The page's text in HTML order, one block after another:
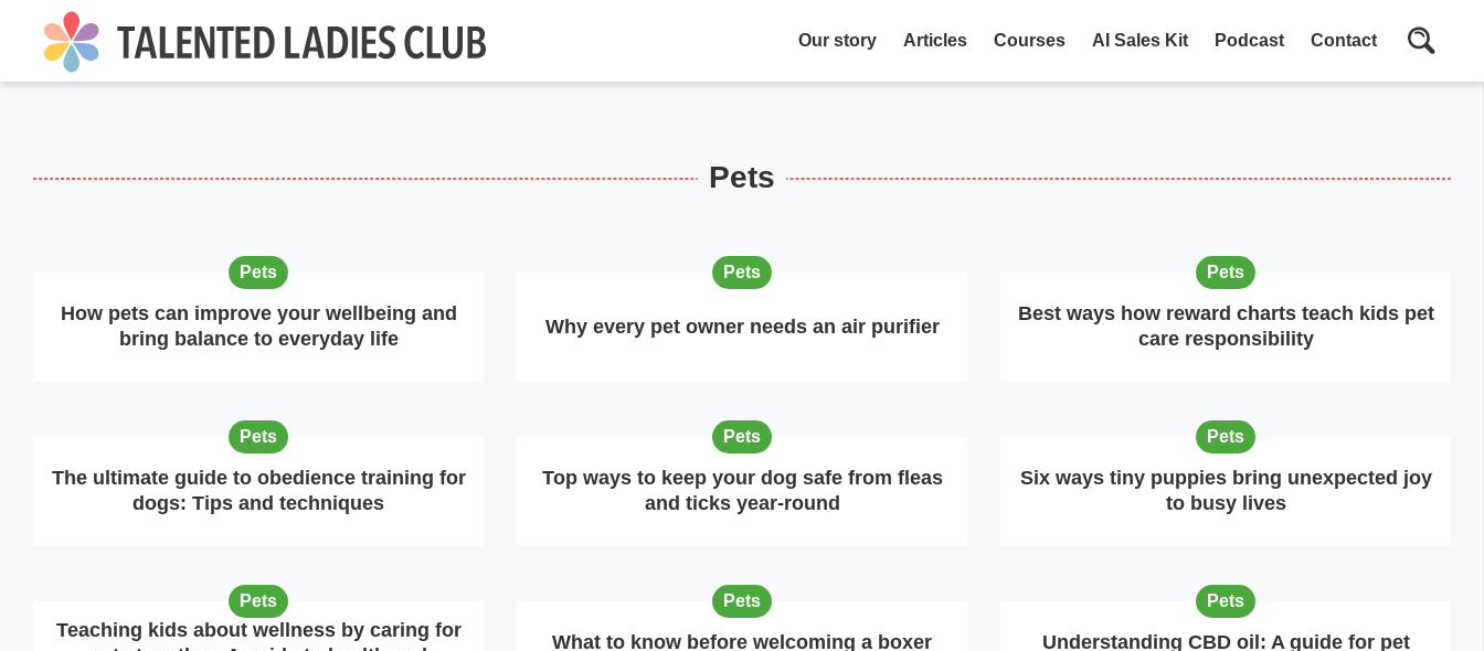
Our story Articles Courses AI Sales Kit Podcast Contact
Pets
Pets
How pets can improve your wellbeing and
bring balance to everyday life
Pets
Why every pet owner needs an air purifier
Pets
Best ways how reward charts teach kids pet
care responsibility
Pets
The ultimate guide to obedience training for
dogs: Tips and techniques
Pets
Top ways to keep your dog safe from fleas
and ticks year-round
Pets
Six ways tiny puppies bring unexpected joy
to busy lives
Pets
Teaching kids about wellness by caring for
Pets
What to know before welcoming a boxer
Pets
Understanding CBD oil: A guide for pet